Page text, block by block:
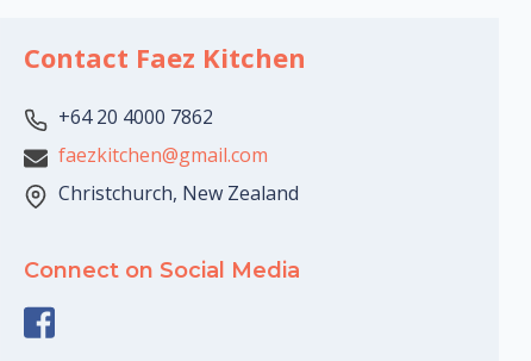
Contact Faez Kitchen
+64 20 4000 7862
faezkitchen@gmail.com
Christchurch, New Zealand
Connect on Social Media